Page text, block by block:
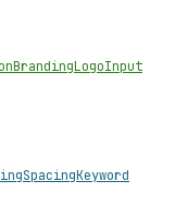
BrandingLogoInput
SpacingKeyword